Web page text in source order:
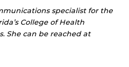
specialist for the
College of Health
She can be reached at